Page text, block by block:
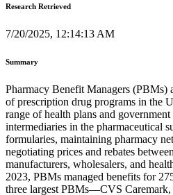
Research Retrieved
7/20/2025, 12:14:13 AM
Summary
Pharmacy Benefit Managers (PBMs)
of prescription drug programs in the
range of health plans and
intermediaries in the pharmaceutical
formularies, maintaining pharmacy
negotiating prices and rebates
manufacturers, wholesalers, and
2023, PBMs managed benefits for
three largest PBMs—CVS Caremark,